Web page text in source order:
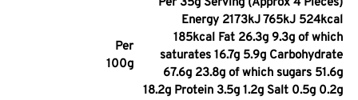
Per
100g
Energy 2173kJ 765kJ 524kcal
185kcal Fat 26.3g 9.3g of which
saturates 16.7g 5.9g Carbohydrate
67.6g 23.8g of which sugars 51.6g
18.2g Protein 3.5g 1.2g Salt 0.5g 0.2g